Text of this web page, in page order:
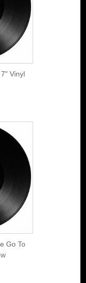
Vinyl
Go To